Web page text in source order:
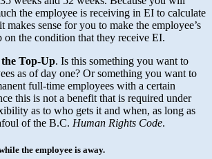
the employee is receiving in EI to calculate
makes sense for you to make the employee’s
the condition that they receive EI.
Top-Up. Is this something you want to
as of day one? Or something you want to
full-time employees with a certain
this is not a benefit that is required under
as to who gets it and when, as long as
of the B.C. Human Rights Code.
the employee is away.